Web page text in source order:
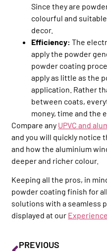
Since they are
colourful and
decor.
Efficiency: The
apply the powder
powder coating
apply as little as the
application. Rather
between coats,
money, time and the
Compare any UPVC and
and you will quickly notice
and how the aluminium
deeper and richer colour.
Keeping all the pros, in
powder coating finish for
solutions with a seamless
displayed at our
PREVIOUS